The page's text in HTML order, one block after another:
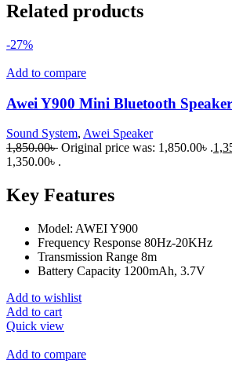
Related products
-27%
Add to compare
Awei Y900 Mini Bluetooth
Sound System, Awei Speaker
1,850.00৳ Original price was: 1,850.00৳ .
1,350.00৳ .
Key Features
Model: AWEI Y900
Frequency Response 80Hz-20KHz
Transmission Range 8m
Battery Capacity 1200mAh, 3.7V
Add to wishlist
Add to cart
Quick view
Add to compare